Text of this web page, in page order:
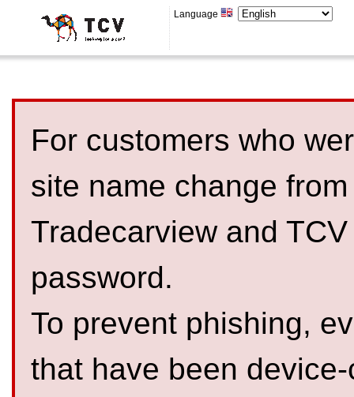
Language
For customers who
site name change
Tradecarview and
password.
To prevent phishing,
that have been